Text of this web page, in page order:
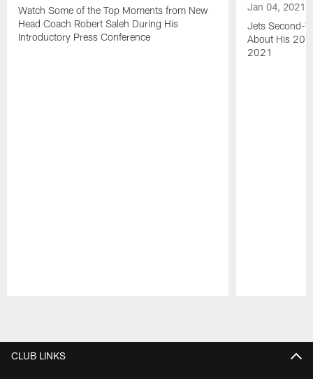
Watch Some of the Top Moments from New
Head Coach Robert Saleh During His
Introductory Press Conference
Jan 04, 2021
Jets Second-
About His
2021
CLUB LINKS